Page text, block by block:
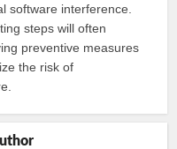
software interference.
steps will often
preventive measures
the risk of